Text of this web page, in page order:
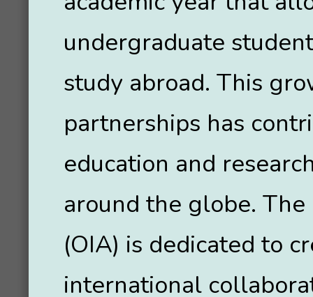
undergraduate
study abroad. This
partnerships has
education and
around the globe.
(OIA) is dedicated to
international